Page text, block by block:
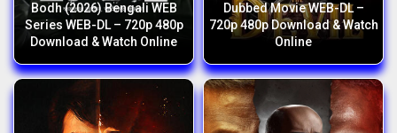
Bodh (2026) Bengali WEB
Series WEB-DL – 720p 480p
Download & Watch Online
Dubbed Movie WEB-DL –
720p 480p Download & Watch
Online